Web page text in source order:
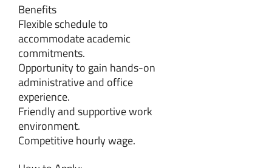
Benefits
Flexible schedule to
accommodate academic
commitments.
Opportunity to gain hands-on
administrative and office
experience.
Friendly and supportive work
environment.
Competitive hourly wage.